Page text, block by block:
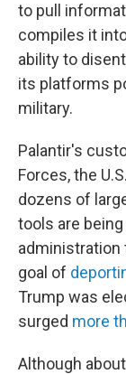
to pull
compiles it
ability to
its platforms
military.
Palantir's
Forces, the
dozens of
tools are
administration
goal of
Trump was
surged more
Although